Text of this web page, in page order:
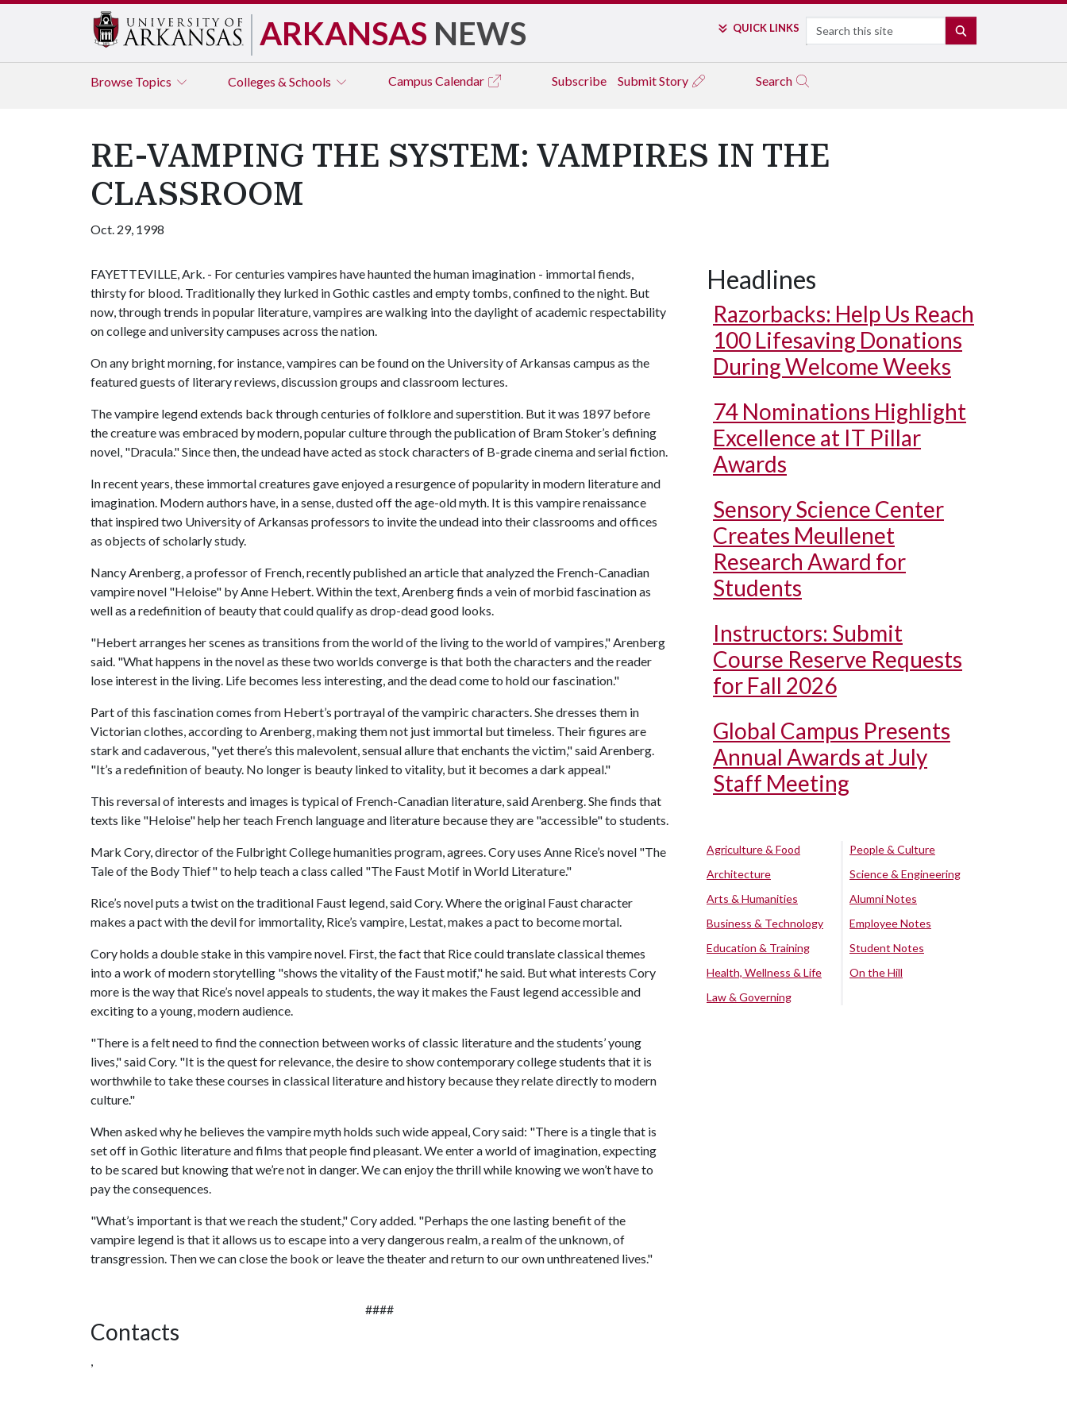
ARKANSAS NEWS QUICK LINKS Search
Browse Topics Colleges & Schools Campus Calendar Subscribe Submit Story Search
RE-VAMPING THE SYSTEM: VAMPIRES IN THE
CLASSROOM
Oct. 29, 1998
FAYETTEVILLE, Ark. - For centuries vampires have haunted the human imagination - immortal fiends,
thirsty for blood. Traditionally they lurked in Gothic castles and empty tombs, confined to the night. But
now, through trends in popular literature, vampires are walking into the daylight of academic respectability
on college and university campuses across the nation.
On any bright morning, for instance, vampires can be found on the University of Arkansas campus as the
featured guests of literary reviews, discussion groups and classroom lectures.
The vampire legend extends back through centuries of folklore and superstition. But it was 1897 before
the creature was embraced by modern, popular culture through the publication of Bram Stoker’s defining
novel, "Dracula." Since then, the undead have acted as stock characters of B-grade cinema and serial fiction.
In recent years, these immortal creatures gave enjoyed a resurgence of popularity in modern literature and
imagination. Modern authors have, in a sense, dusted off the age-old myth. It is this vampire renaissance
that inspired two University of Arkansas professors to invite the undead into their classrooms and offices
as objects of scholarly study.
Nancy Arenberg, a professor of French, recently published an article that analyzed the French-Canadian
vampire novel "Heloise" by Anne Hebert. Within the text, Arenberg finds a vein of morbid fascination as
well as a redefinition of beauty that could qualify as drop-dead good looks.
"Hebert arranges her scenes as transitions from the world of the living to the world of vampires," Arenberg
said. "What happens in the novel as these two worlds converge is that both the characters and the reader
lose interest in the living. Life becomes less interesting, and the dead come to hold our fascination."
Part of this fascination comes from Hebert’s portrayal of the vampiric characters. She dresses them in
Victorian clothes, according to Arenberg, making them not just immortal but timeless. Their figures are
stark and cadaverous, "yet there’s this malevolent, sensual allure that enchants the victim," said Arenberg.
"It’s a redefinition of beauty. No longer is beauty linked to vitality, but it becomes a dark appeal."
This reversal of interests and images is typical of French-Canadian literature, said Arenberg. She finds that
texts like "Heloise" help her teach French language and literature because they are "accessible" to students.
Mark Cory, director of the Fulbright College humanities program, agrees. Cory uses Anne Rice’s novel "The
Tale of the Body Thief" to help teach a class called "The Faust Motif in World Literature."
Rice’s novel puts a twist on the traditional Faust legend, said Cory. Where the original Faust character
makes a pact with the devil for immortality, Rice’s vampire, Lestat, makes a pact to become mortal.
Cory holds a double stake in this vampire novel. First, the fact that Rice could translate classical themes
into a work of modern storytelling "shows the vitality of the Faust motif," he said. But what interests Cory
more is the way that Rice’s novel appeals to students, the way it makes the Faust legend accessible and
exciting to a young, modern audience.
"There is a felt need to find the connection between works of classic literature and the students’ young
lives," said Cory. "It is the quest for relevance, the desire to show contemporary college students that it is
worthwhile to take these courses in classical literature and history because they relate directly to modern
culture."
When asked why he believes the vampire myth holds such wide appeal, Cory said: "There is a tingle that is
set off in Gothic literature and films that people find pleasant. We enter a world of imagination, expecting
to be scared but knowing that we’re not in danger. We can enjoy the thrill while knowing we won’t have to
pay the consequences.
"What’s important is that we reach the student," Cory added. "Perhaps the one lasting benefit of the
vampire legend is that it allows us to escape into a very dangerous realm, a realm of the unknown, of
transgression. Then we can close the book or leave the theater and return to our own unthreatened lives."
####
Contacts
,
Headlines
Razorbacks: Help Us Reach
100 Lifesaving Donations
During Welcome Weeks
74 Nominations Highlight
Excellence at IT Pillar
Awards
Sensory Science Center
Creates Meullenet
Research Award for
Students
Instructors: Submit
Course Reserve Requests
for Fall 2026
Global Campus Presents
Annual Awards at July
Staff Meeting
Agriculture & Food
Architecture
Arts & Humanities
Business & Technology
Education & Training
Health, Wellness & Life
Law & Governing
People & Culture
Science & Engineering
Alumni Notes
Employee Notes
Student Notes
On the Hill